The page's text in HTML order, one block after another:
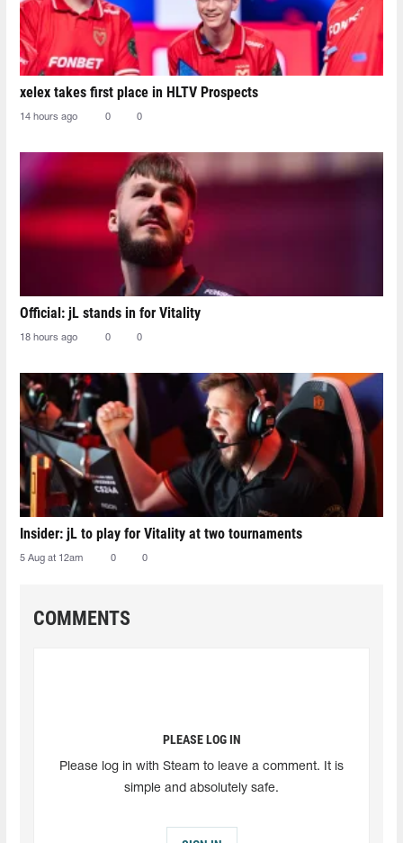
xelex⁠ takes first place in HLTV Prospects
14 hours ago 0 0
Official: jL stands in for Vitality
18 hours ago 0 0
Insider: jL to play for Vitality at two tournaments
5 Aug at 12am 0 0
COMMENTS
PLEASE LOG IN
Please log in with Steam to leave a comment. It is
simple and absolutely safe.